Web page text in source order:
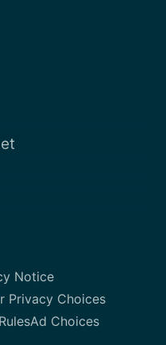
Notice
Privacy Choices
Ad Choices